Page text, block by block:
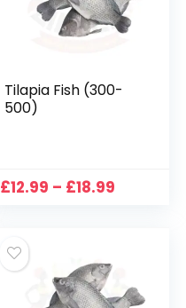
Tilapia Fish (300-
500)
£12.99 – £18.99